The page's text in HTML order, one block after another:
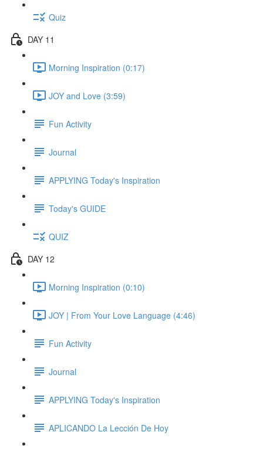
Quiz
DAY 11
Morning Inspiration (0:17)
JOY and Love (3:59)
Fun Activity
Journal
APPLYING Today's Inspiration
Today's GUIDE
QUIZ
DAY 12
Morning Inspiration (0:10)
JOY | From Your Love Language (4:46)
Fun Activity
Journal
APPLYING Today's Inspiration
APLICANDO La Lección De Hoy